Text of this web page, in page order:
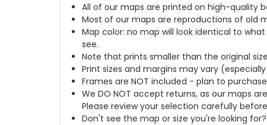
All of our maps are printed on high-quality
Most of our maps are reproductions of old
Map color: no map will look identical to
see.
Note that prints smaller than the original
Print sizes and margins may vary
Frames are NOT included - plan to
We DO NOT accept returns, as our maps
Please review your selection carefully
Don't see the map or size you're looking